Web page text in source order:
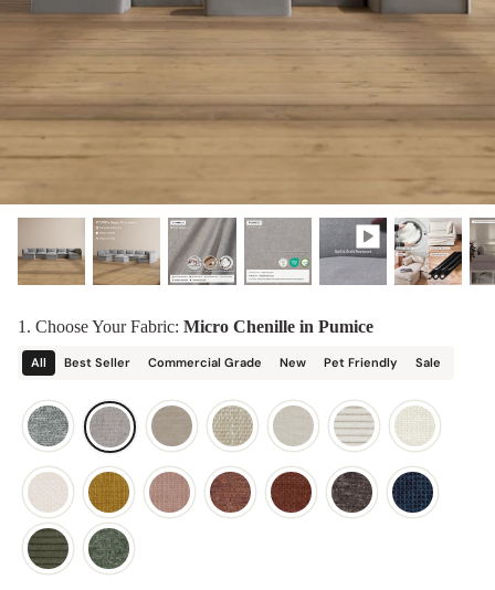
Shop Quick Ship
Discover our collab with Chicory & shop the
best-selling washable Anabei sofa, now
designed for the outdoors.
SHOP CHICORY X ANABEI
designed in collaboration with Diorama.
1. Choose Your Fabric: Micro Chenille in Pumice
All Best Seller Commercial Grade New Pet Friendly Sale